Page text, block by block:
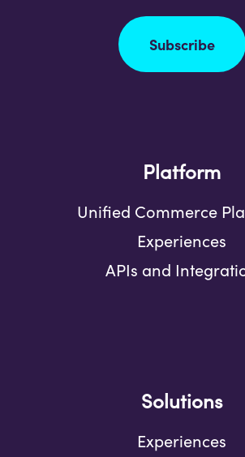
Subscribe
Platform
Unified Commerce
Experiences
APIs and
Solutions
Experiences